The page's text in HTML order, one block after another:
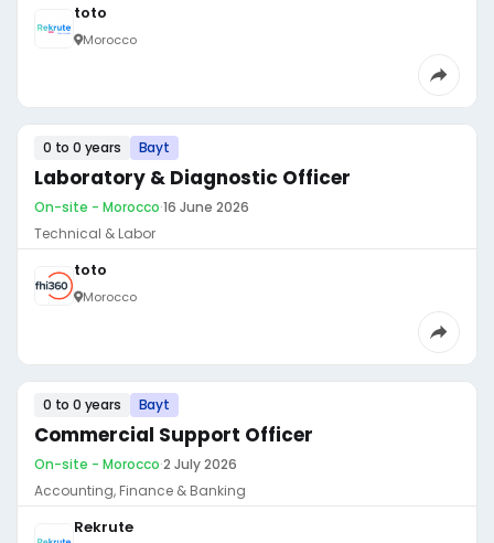
toto
Morocco
0 to 0 years Bayt
Laboratory & Diagnostic Officer
On-site - Morocco·16 June 2026
Technical & Labor
toto
Morocco
0 to 0 years Bayt
Commercial Support Officer
On-site - Morocco·2 July 2026
Accounting, Finance & Banking
Rekrute